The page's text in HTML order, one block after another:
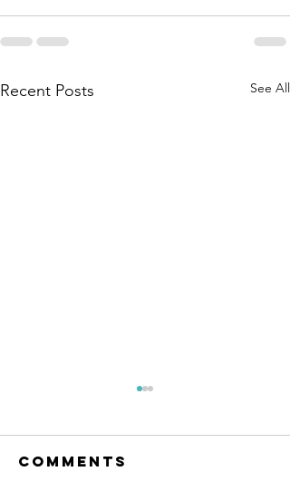
Recent Posts See All
Comments